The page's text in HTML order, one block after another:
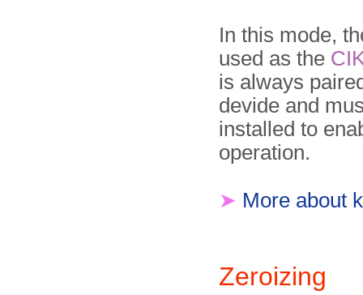
In this mode,
used as the
is always
devide and
installed to
operation.
➤ More about
Zeroizing